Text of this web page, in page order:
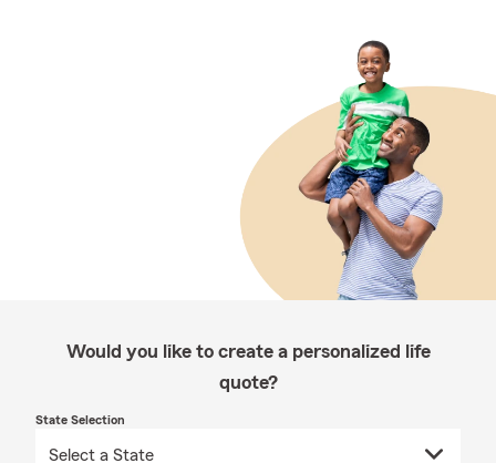
Would you like to create a personalized life
quote?
State Selection